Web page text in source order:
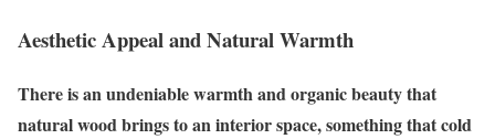
Aesthetic Appeal and Natural Warmth
There is an undeniable warmth and organic beauty that
natural wood brings to an interior space, something that cold